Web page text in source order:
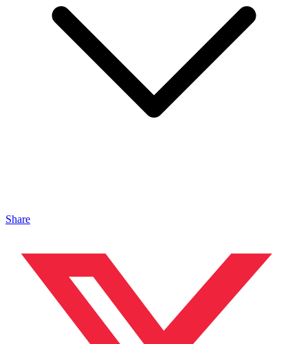
Share